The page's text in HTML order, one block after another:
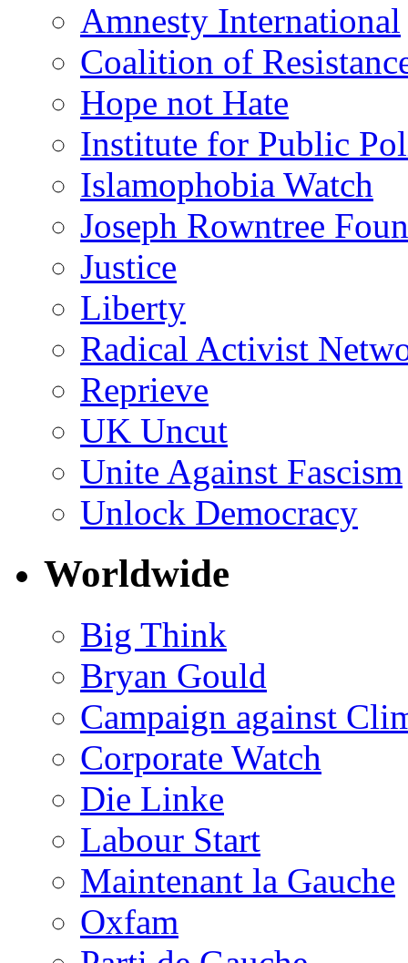
Amnesty International
Coalition of
Hope not Hate
Institute for Public
Islamophobia Watch
Joseph Rowntree
Justice
Liberty
Radical Activist
Reprieve
UK Uncut
Unite Against Fascism
Unlock Democracy
Worldwide
Big Think
Bryan Gould
Campaign against
Corporate Watch
Die Linke
Labour Start
Maintenant la Gauche
Oxfam